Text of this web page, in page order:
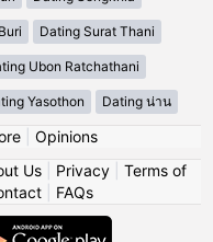
Dating Surat Thani
Ubon Ratchathani
Yasothon Dating น่าน
| Opinions
Us| Privacy| Terms of
FAQs